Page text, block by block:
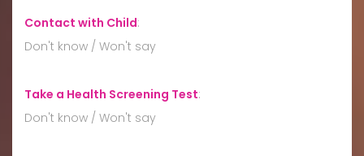
Contact with Child:
Don't know / Won't say
Take a Health Screening Test:
Don't know / Won't say